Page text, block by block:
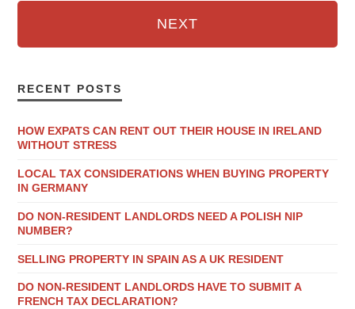
NEXT
RECENT POSTS
HOW EXPATS CAN RENT OUT THEIR HOUSE IN IRELAND
WITHOUT STRESS
LOCAL TAX CONSIDERATIONS WHEN BUYING PROPERTY
IN GERMANY
DO NON-RESIDENT LANDLORDS NEED A POLISH NIP
NUMBER?
SELLING PROPERTY IN SPAIN AS A UK RESIDENT
DO NON-RESIDENT LANDLORDS HAVE TO SUBMIT A
FRENCH TAX DECLARATION?